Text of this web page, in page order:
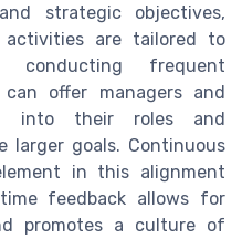
strategic objectives,
are tailored to
frequent
offer managers and
into their roles and
larger goals. Continuous
in this alignment
feedback allows for
promotes a culture of